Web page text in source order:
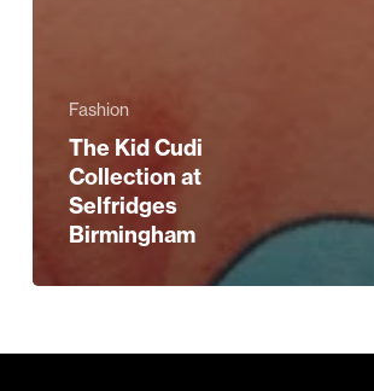
Fashion
The Kid Cudi
Collection at
Selfridges
Birmingham